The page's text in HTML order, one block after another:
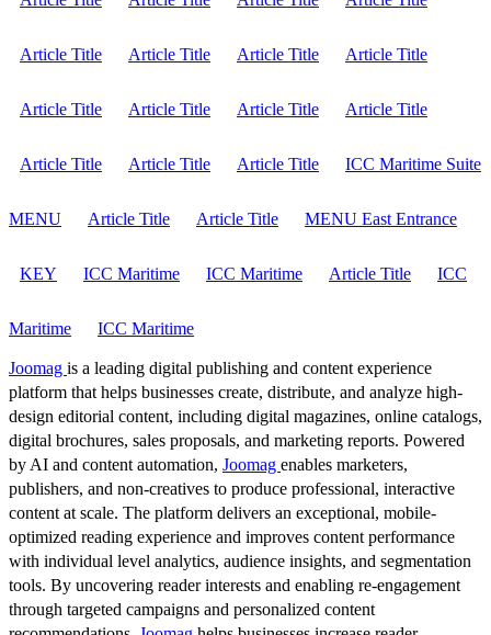
Article Title Article Title Article Title Article Title
Article Title Article Title Article Title Article Title
Article Title Article Title Article Title ICC Maritime Suite
MENU Article Title Article Title MENU East Entrance
KEY ICC Maritime ICC Maritime Article Title ICC
Maritime ICC Maritime
Joomag is a leading digital publishing and content experience
platform that helps businesses create, distribute, and analyze high-
design editorial content, including digital magazines, online catalogs,
digital brochures, sales proposals, and marketing reports. Powered
by AI and content automation, Joomag enables marketers,
publishers, and non-creatives to produce professional, interactive
content at scale. The platform delivers an exceptional, mobile-
optimized reading experience and improves content performance
with individual level analytics, audience insights, and segmentation
tools. By uncovering reader interests and enabling re-engagement
through targeted campaigns and personalized content